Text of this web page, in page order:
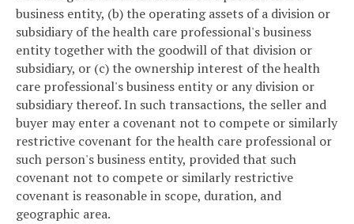
business entity, (b) the operating assets of a division or
subsidiary of the health care professional's business
entity together with the goodwill of that division or
subsidiary, or (c) the ownership interest of the health
care professional's business entity or any division or
subsidiary thereof. In such transactions, the seller and
buyer may enter a covenant not to compete or similarly
restrictive covenant for the health care professional or
such person's business entity, provided that such
covenant not to compete or similarly restrictive
covenant is reasonable in scope, duration, and
geographic area.